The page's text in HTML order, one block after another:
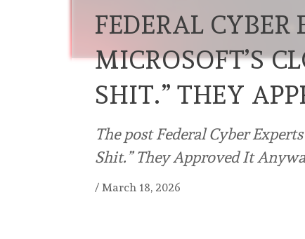
FEDERAL CYBER
MICROSOFT’S
SHIT.” THEY
The post Federal Cyber
Shit.” They Approved It
/ March 18, 2026